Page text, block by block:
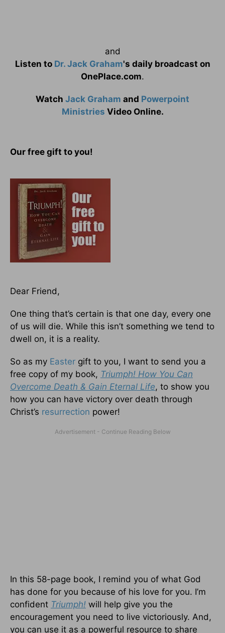
and
Listen to Dr. Jack Graham's daily broadcast on
OnePlace.com.
Watch Jack Graham and Powerpoint
Ministries Video Online.
Our free gift to you!
Dear Friend,
One thing that’s certain is that one day, every one
of us will die. While this isn’t something we tend to
dwell on, it is a reality.
So as my Easter gift to you, I want to send you a
free copy of my book, Triumph! How You Can
Overcome Death & Gain Eternal Life, to show you
how you can have victory over death through
Christ’s resurrection power!
In this 58-page book, I remind you of what God
has done for you because of his love for you. I’m
confident Triumph! will help give you the
encouragement you need to live victoriously. And,
you can use it as a powerful resource to share